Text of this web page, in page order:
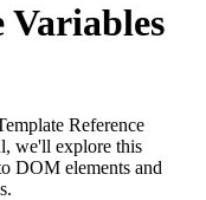
Variables
Reference
we'll explore this
DOM elements and